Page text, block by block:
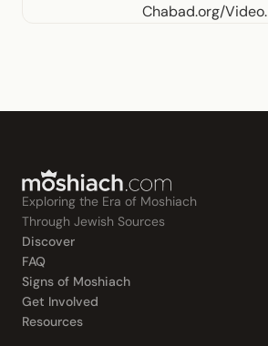
Chabad.org/Video.
Exploring the Era of Moshiach
Through Jewish Sources
Discover
FAQ
Signs of Moshiach
Get Involved
Resources